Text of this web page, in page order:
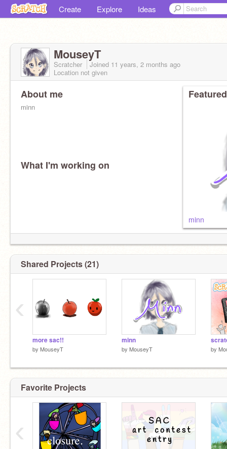
Create Explore Ideas
MouseyT
Scratcher Joined 11 years, 2 months ago
Location not given
About me
minn
What I'm working on
minn
Shared Projects (21)
more sac!!
by MouseyT
minn
by MouseyT by
‹
Favorite Projects
‹